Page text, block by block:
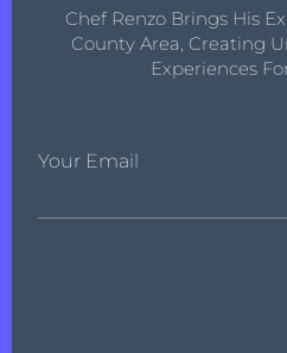
Chef Renzo Brings His
County Area, Creating
Experiences
Your Email